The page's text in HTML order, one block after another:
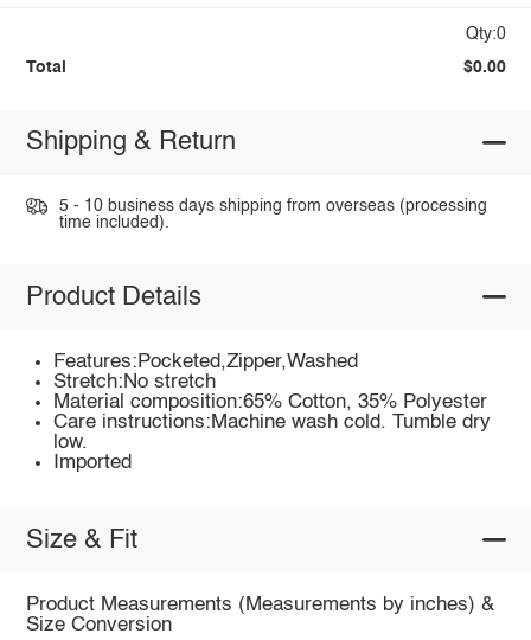
Qty:0
Total $0.00
Shipping & Return
5 - 10 business days shipping from overseas (processing
time included).
Product Details
Features:Pocketed,Zipper,Washed
Stretch:No stretch
Material composition:65% Cotton, 35% Polyester
Care instructions:Machine wash cold. Tumble dry
low.
Imported
Size & Fit
Product Measurements (Measurements by inches) &
Size Conversion